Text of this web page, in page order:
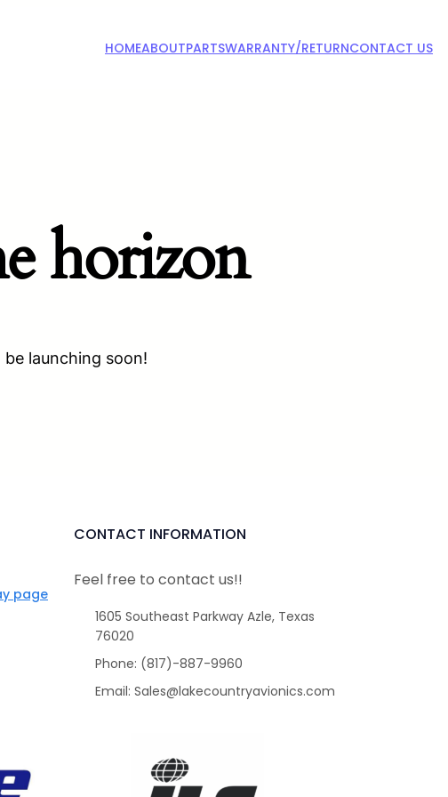
HOMEABOUTPARTSWARRANTY/RETURNCONTACT US
horizon
launching soon!
page
CONTACT INFORMATION
Feel free to contact us!!
1605 Southeast Parkway Azle, Texas
76020
Phone: (817)-887-9960
Email: Sales@lakecountryavionics.com